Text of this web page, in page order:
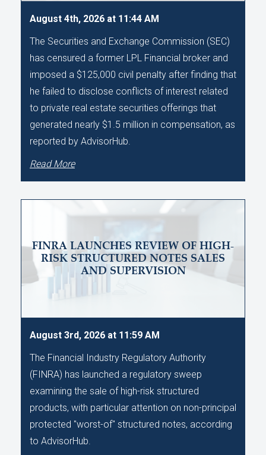
August 4th, 2026 at 11:44 AM
The Securities and Exchange Commission (SEC)
has censured a former LPL Financial broker and
imposed a $125,000 civil penalty after finding that
he failed to disclose conflicts of interest related
to private real estate securities offerings that
generated nearly $1.5 million in compensation, as
reported by AdvisorHub.
Read More
FINRA LAUNCHES REVIEW OF HIGH-
RISK STRUCTURED NOTES SALES
AND SUPERVISION
August 3rd, 2026 at 11:59 AM
The Financial Industry Regulatory Authority
(FINRA) has launched a regulatory sweep
examining the sale of high-risk structured
products, with particular attention on non-principal
protected "worst-of" structured notes, according
to AdvisorHub.